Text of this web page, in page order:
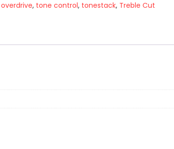
overdrive, tone control, tonestack, Treble Cut